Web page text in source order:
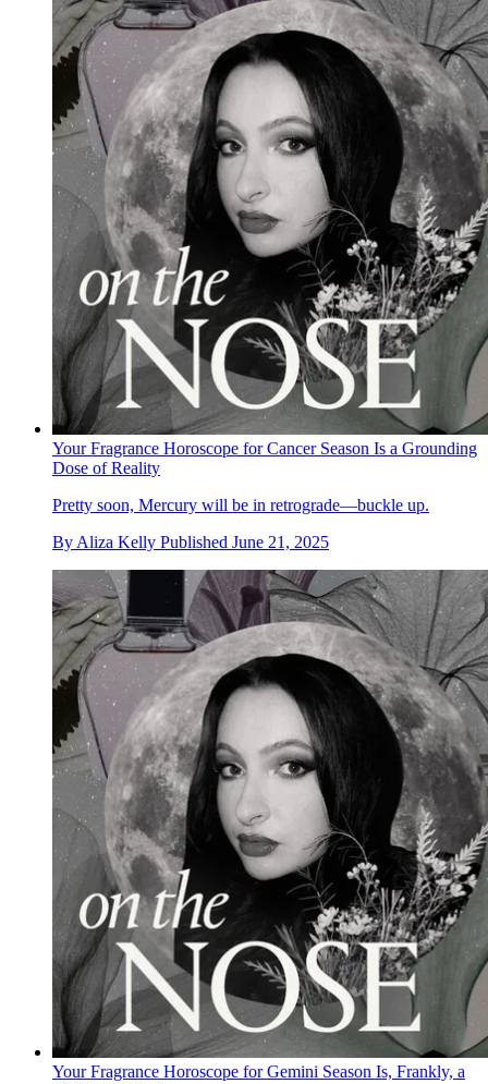
Your Fragrance Horoscope for Cancer Season Is a Grounding
Dose of Reality
Pretty soon, Mercury will be in retrograde—buckle up.
By Aliza Kelly Published June 21, 2025
Your Fragrance Horoscope for Gemini Season Is, Frankly, a